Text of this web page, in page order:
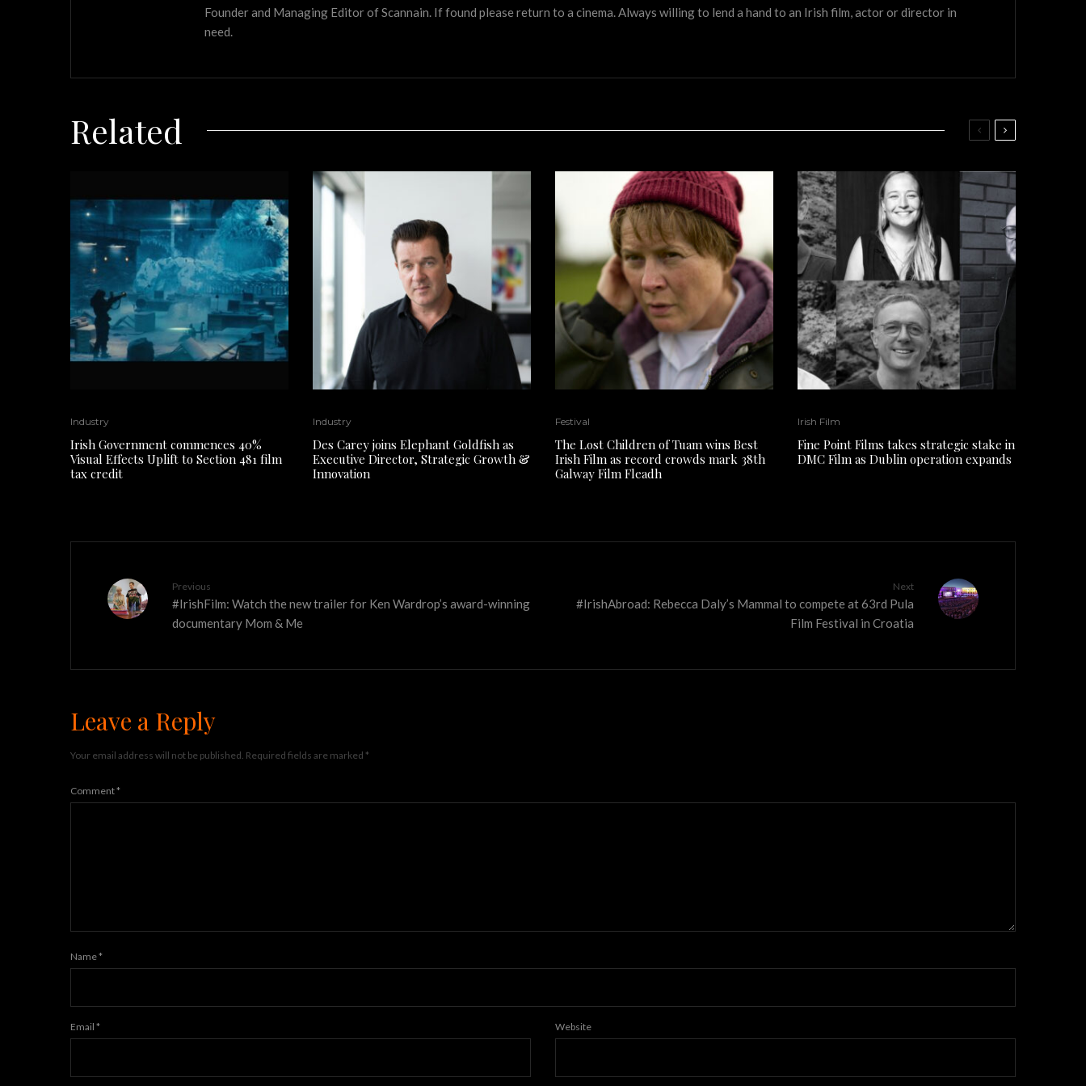
Founder and Managing Editor of Scannain. If found please return to a cinema. Always willing to lend a hand to an Irish film, actor or director in
need.
Related
Industry
Irish Government commences 40%
Visual Effects Uplift to Section 481 film
tax credit
Industry
Des Carey joins Elephant Goldfish as
Executive Director, Strategic Growth &
Innovation
Festival
The Lost Children of Tuam wins Best
Irish Film as record crowds mark 38th
Galway Film Fleadh
Irish Film
Fine Point Films takes strategic stake in
DMC Film as Dublin operation expands
Previous
#IrishFilm: Watch the new trailer for Ken Wardrop’s award-winning
documentary Mom & Me
Next
#IrishAbroad: Rebecca Daly’s Mammal to compete at 63rd Pula
Film Festival in Croatia
Leave a Reply
Your email address will not be published. Required fields are marked *
Comment*
Name*
Email * Website